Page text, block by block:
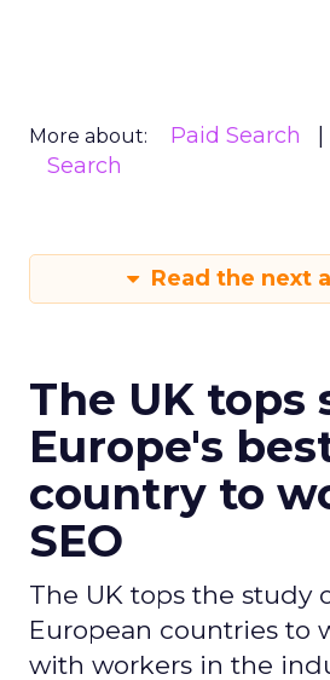
More about: Paid Search
Search
Read the next
The UK tops
Europe's
country to
SEO
The UK tops the study
European countries to
with workers in the